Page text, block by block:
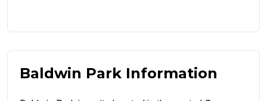
Baldwin Park Information